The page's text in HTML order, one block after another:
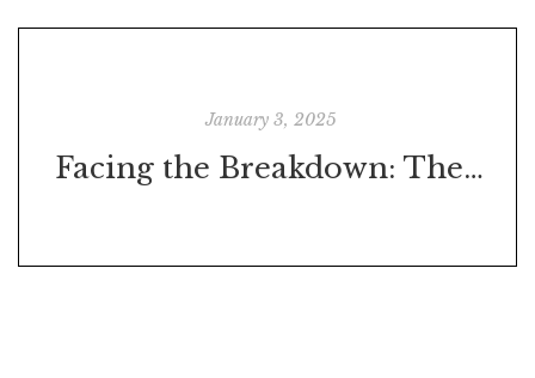
January 3, 2025
Facing the Breakdown: The First Step Toward Progress